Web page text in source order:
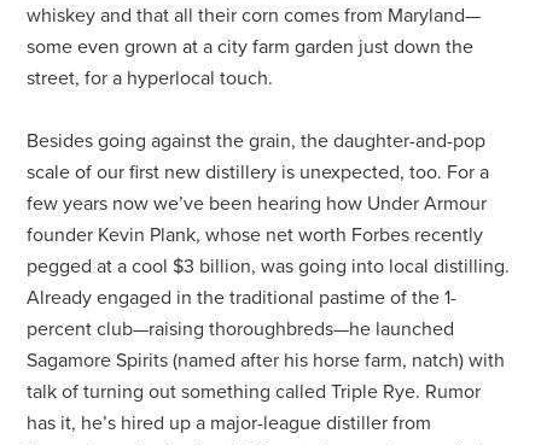
whiskey and that all their corn comes from Maryland—
some even grown at a city farm garden just down the
street, for a hyperlocal touch.
Besides going against the grain, the daughter-and-pop
scale of our first new distillery is unexpected, too. For a
few years now we’ve been hearing how Under Armour
founder Kevin Plank, whose net worth Forbes recently
pegged at a cool $3 billion, was going into local distilling.
Already engaged in the traditional pastime of the 1-
percent club—raising thoroughbreds—he launched
Sagamore Spirits (named after his horse farm, natch) with
talk of turning out something called Triple Rye. Rumor
has it, he’s hired up a major-league distiller from